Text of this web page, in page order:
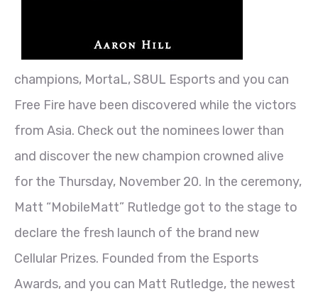
champions, MortaL, S8UL Esports and you can
Free Fire have been discovered while the victors
from Asia. Check out the nominees lower than
and discover the new champion crowned alive
for the Thursday, November 20. In the ceremony,
Matt “MobileMatt” Rutledge got to the stage to
declare the fresh launch of the brand new
Cellular Prizes. Founded from the Esports
Awards, and you can Matt Rutledge, the newest